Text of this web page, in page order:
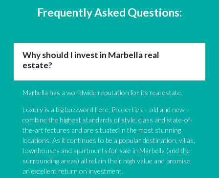
Frequently Asked Questions:
Why should I invest in Marbella real
estate?
Marbella has a worldwide reputation for its real estate.
Luxury is a big buzzword here. Properties – old and new –
combine the highest standards of style, class and state-of-
the-art features and are situated in the most stunning
locations. As it continues to be a popular destination, villas,
townhouses and apartments for sale in Marbella (and the
surrounding areas) all retain their high value and promise
an excellent return on investment.